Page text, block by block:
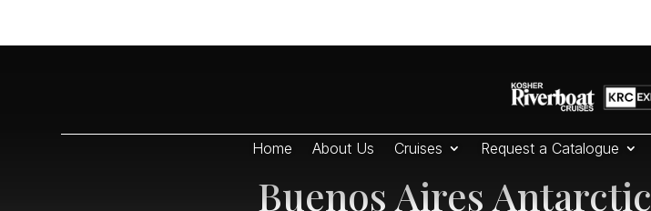
Home About Us Cruises Request a Catalogue
Buenos Aires